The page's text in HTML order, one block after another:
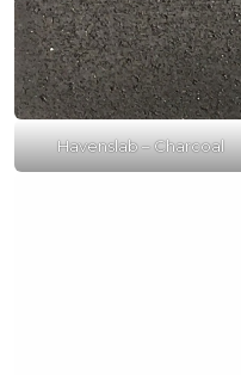
Havenslab – Charcoal